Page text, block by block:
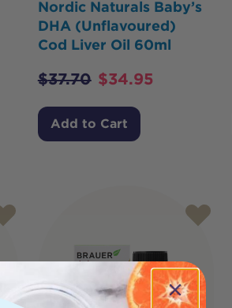
Nordic Naturals Baby’s
DHA (Unflavoured)
Cod Liver Oil 60ml
$37.70 $34.95
Add to Cart